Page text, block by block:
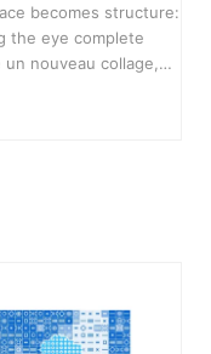
becomes structure:
the eye complete
un nouveau collage,…